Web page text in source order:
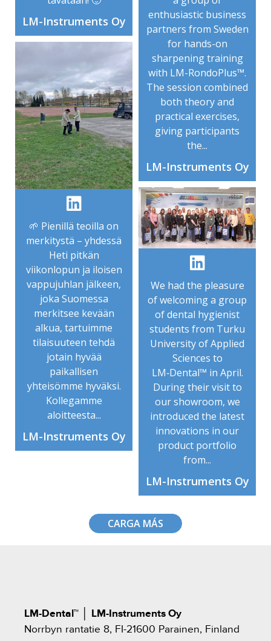
LM-Instruments Oy
🌱 Pienillä teoilla on
merkitystä – yhdessä
Heti pitkän
viikonlopun ja iloisen
vappujuhlan jälkeen,
joka Suomessa
merkitsee kevään
alkua, tartuimme
tilaisuuteen tehdä
jotain hyvää
paikallisen
yhteisömme hyväksi.
Kollegamme
aloitteesta...
LM-Instruments Oy
enthusiastic business
partners from Sweden
for hands-on
sharpening training
with LM-RondoPlus™.
The session combined
both theory and
practical exercises,
giving participants
the...
LM-Instruments Oy
We had the pleasure
of welcoming a group
of dental hygienist
students from Turku
University of Applied
Sciences to
LM‑Dental™ in April.
During their visit to
our showroom, we
introduced the latest
innovations in our
product portfolio
from...
LM-Instruments Oy
CARGA MÁS
LM-Dental™
LM-Instruments Oy
Norrbyn rantatie 8, FI-21600 Parainen, Finland